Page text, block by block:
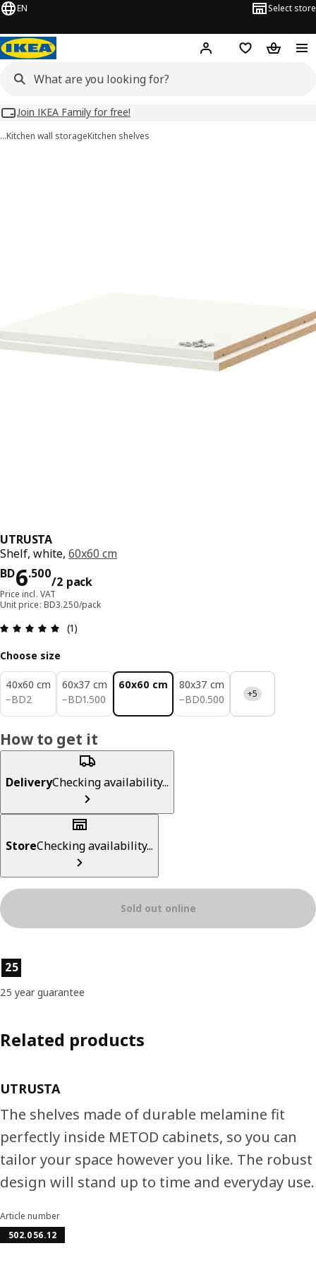
EN Select store
Hej! Log inWish list
Join IKEA Family for free!
…Kitchen wall storageKitchen shelves
UTRUSTA
Shelf, white,60x60 cm
BD6.500
/2 pack
Price BD 6.500/2 pack
Price incl. VAT
Unit price: BD3.250/pack
Review: 5 out of 5 stars. Total reviews: 1
(1)
Choose size
40x60 cm
−BD2
BD 2
60x37 cm
−BD1.500
BD 1.500
60x60 cm
80x37 cm
−BD0.500
BD 0.500 +5
How to get it
DeliveryChecking availability...
StoreChecking availability...
Sold out online
Product features
25
25 year guarantee
Related products
UTRUSTA
The shelves made of durable melamine fit
perfectly inside METOD cabinets, so you can
tailor your space however you like. The robust
design will stand up to time and everyday use.
Article number
502.056.12